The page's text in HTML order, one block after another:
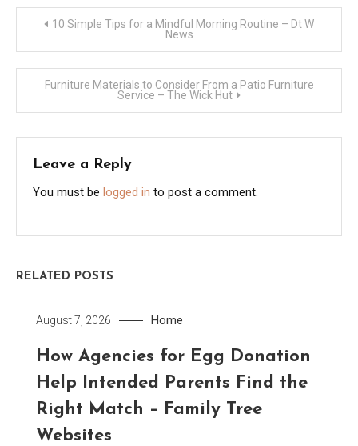
Post
navigation
10 Simple Tips for a Mindful Morning Routine – Dt W
News
Furniture Materials to Consider From a Patio Furniture
Service – The Wick Hut
Leave a Reply
You must be logged in to post a comment.
RELATED POSTS
August 7, 2026 Home
How Agencies for Egg Donation
Help Intended Parents Find the
Right Match – Family Tree
Websites